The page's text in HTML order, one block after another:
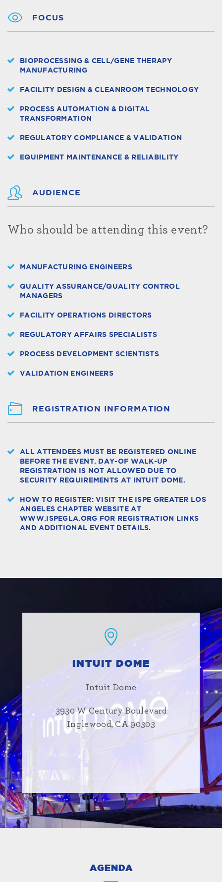
FOCUS
BIOPROCESSING & CELL/GENE THERAPY
MANUFACTURING
FACILITY DESIGN & CLEANROOM TECHNOLOGY
PROCESS AUTOMATION & DIGITAL
TRANSFORMATION
REGULATORY COMPLIANCE & VALIDATION
EQUIPMENT MAINTENANCE & RELIABILITY
AUDIENCE
Who should be attending this event?
MANUFACTURING ENGINEERS
QUALITY ASSURANCE/QUALITY CONTROL
MANAGERS
FACILITY OPERATIONS DIRECTORS
REGULATORY AFFAIRS SPECIALISTS
PROCESS DEVELOPMENT SCIENTISTS
VALIDATION ENGINEERS
REGISTRATION INFORMATION
ALL ATTENDEES MUST BE REGISTERED ONLINE
BEFORE THE EVENT. DAY-OF WALK-UP
REGISTRATION IS NOT ALLOWED DUE TO
SECURITY REQUIREMENTS AT INTUIT DOME.
HOW TO REGISTER: VISIT THE ISPE GREATER LOS
ANGELES CHAPTER WEBSITE AT
WWW.ISPEGLA.ORG FOR REGISTRATION LINKS
AND ADDITIONAL EVENT DETAILS.
INTUIT DOME
Intuit Dome
3930 W Century Boulevard
Inglewood, CA 90303
AGENDA